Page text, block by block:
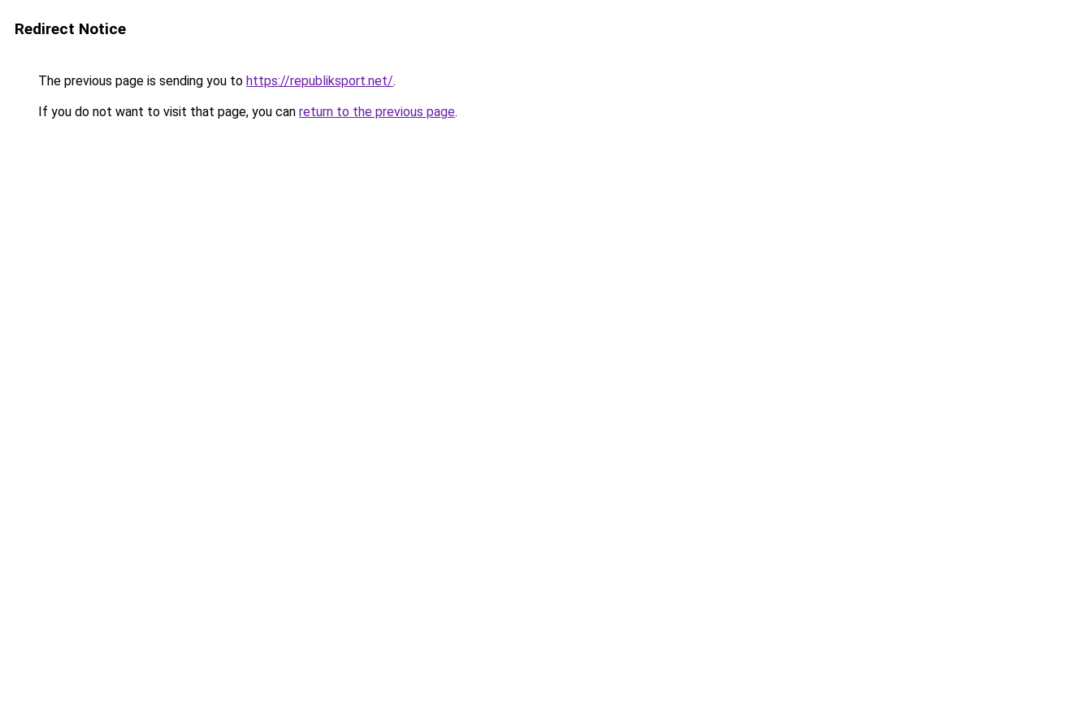
Redirect Notice
The previous page is sending you to https://republiksport.net/.
If you do not want to visit that page, you can return to the previous page.